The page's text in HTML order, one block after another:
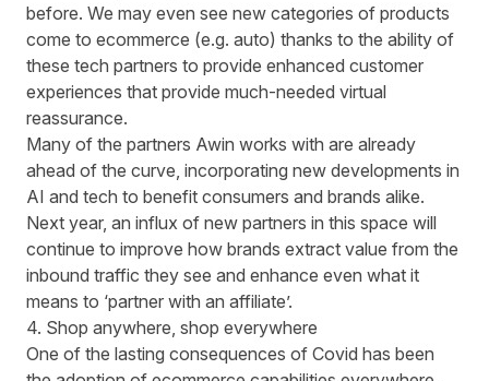
before. We may even see new categories of products
come to ecommerce (e.g. auto) thanks to the ability of
these tech partners to provide enhanced customer
experiences that provide much-needed virtual
reassurance.
Many of the partners Awin works with are already
ahead of the curve, incorporating new developments in
AI and tech to benefit consumers and brands alike.
Next year, an influx of new partners in this space will
continue to improve how brands extract value from the
inbound traffic they see and enhance even what it
means to ‘partner with an affiliate’.
4. Shop anywhere, shop everywhere
One of the lasting consequences of Covid has been